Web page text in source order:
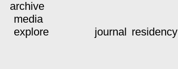
archive
media
explore
journal residency